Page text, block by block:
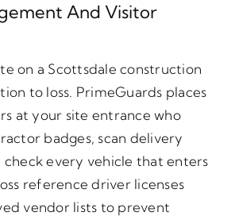
And Visitor
on a Scottsdale construction
to loss. PrimeGuards places
at your site entrance who
badges, scan delivery
check every vehicle that enters
reference driver licenses
vendor lists to prevent